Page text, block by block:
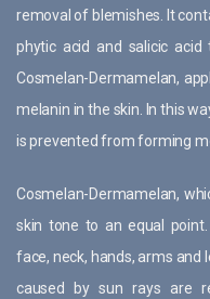
removal of blemishes. It
phytic acid and salicic
Cosmelan-Dermamelan,
melanin in the skin. In this
is prevented from forming
Cosmelan-Dermamelan,
skin tone to an equal
face, neck, hands, arms and
caused by sun rays are